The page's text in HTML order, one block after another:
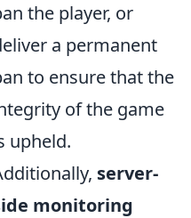
the player, or
a permanent
to ensure that the
of the game
upheld.
server-
monitoring